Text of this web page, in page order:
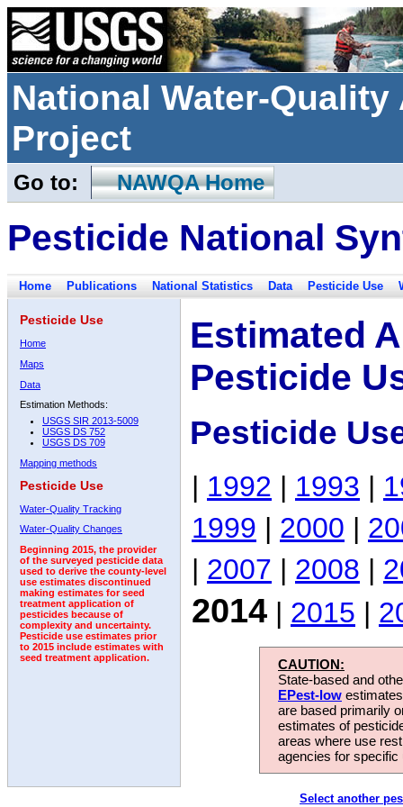
National Water-
Project
Go to: NAWQA Home
Pesticide National
Home Publications National Statistics Data Pesticide Use
Pesticide Use
Home
Maps
Data
Estimation Methods:
USGS SIR 2013-5009
USGS DS 752
USGS DS 709
Mapping methods
Pesticide Use
Water-Quality Tracking
Water-Quality Changes
Beginning 2015, the provider
of the surveyed pesticide data
used to derive the county-level
use estimates discontinued
making estimates for seed
treatment application of
pesticides because of
complexity and uncertainty.
Pesticide use estimates prior
to 2015 include estimates with
seed treatment application.
Estimated
Pesticide
Pesticide
| 1992 | 1993 |
1999 | 2000 |
| 2007 | 2008 |
2014 | 2015 |
CAUTION:
State-based and
EPest-low
are based primarily
estimates of
areas where use
agencies for
Select another